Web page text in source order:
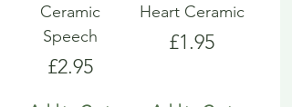
Ceramic
Speech
Price
£2.95
Heart Ceramic
Price
£1.95